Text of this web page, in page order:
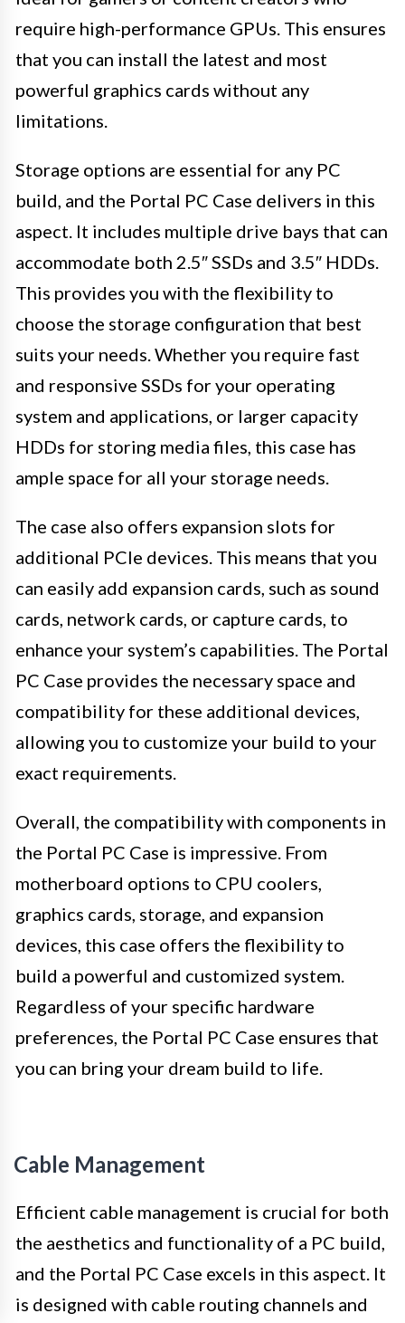
require high-performance GPUs. This ensures
that you can install the latest and most
powerful graphics cards without any
limitations.
Storage options are essential for any PC
build, and the Portal PC Case delivers in this
aspect. It includes multiple drive bays that can
accommodate both 2.5″ SSDs and 3.5″ HDDs.
This provides you with the flexibility to
choose the storage configuration that best
suits your needs. Whether you require fast
and responsive SSDs for your operating
system and applications, or larger capacity
HDDs for storing media files, this case has
ample space for all your storage needs.
The case also offers expansion slots for
additional PCIe devices. This means that you
can easily add expansion cards, such as sound
cards, network cards, or capture cards, to
enhance your system’s capabilities. The Portal
PC Case provides the necessary space and
compatibility for these additional devices,
allowing you to customize your build to your
exact requirements.
Overall, the compatibility with components in
the Portal PC Case is impressive. From
motherboard options to CPU coolers,
graphics cards, storage, and expansion
devices, this case offers the flexibility to
build a powerful and customized system.
Regardless of your specific hardware
preferences, the Portal PC Case ensures that
you can bring your dream build to life.
Cable Management
Efficient cable management is crucial for both
the aesthetics and functionality of a PC build,
and the Portal PC Case excels in this aspect. It
is designed with cable routing channels and